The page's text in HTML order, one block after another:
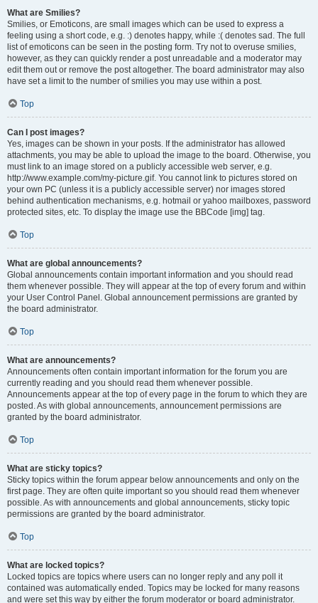
What are Smilies?
Smilies, or Emoticons, are small images which can be used to express a
feeling using a short code, e.g. :) denotes happy, while :( denotes sad. The full
list of emoticons can be seen in the posting form. Try not to overuse smilies,
however, as they can quickly render a post unreadable and a moderator may
edit them out or remove the post altogether. The board administrator may also
have set a limit to the number of smilies you may use within a post.
Top
Can I post images?
Yes, images can be shown in your posts. If the administrator has allowed
attachments, you may be able to upload the image to the board. Otherwise, you
must link to an image stored on a publicly accessible web server, e.g.
http://www.example.com/my-picture.gif. You cannot link to pictures stored on
your own PC (unless it is a publicly accessible server) nor images stored
behind authentication mechanisms, e.g. hotmail or yahoo mailboxes, password
protected sites, etc. To display the image use the BBCode [img] tag.
Top
What are global announcements?
Global announcements contain important information and you should read
them whenever possible. They will appear at the top of every forum and within
your User Control Panel. Global announcement permissions are granted by
the board administrator.
Top
What are announcements?
Announcements often contain important information for the forum you are
currently reading and you should read them whenever possible.
Announcements appear at the top of every page in the forum to which they are
posted. As with global announcements, announcement permissions are
granted by the board administrator.
Top
What are sticky topics?
Sticky topics within the forum appear below announcements and only on the
first page. They are often quite important so you should read them whenever
possible. As with announcements and global announcements, sticky topic
permissions are granted by the board administrator.
Top
What are locked topics?
Locked topics are topics where users can no longer reply and any poll it
contained was automatically ended. Topics may be locked for many reasons
and were set this way by either the forum moderator or board administrator.